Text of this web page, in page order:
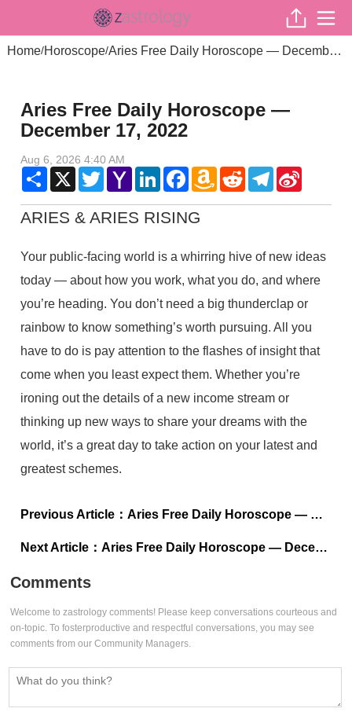
Home/Horoscope/ Aries Free Daily Horoscope — December 17, 2022
Aries Free Daily Horoscope —
December 17, 2022
Aug 6, 2026 4:40 AM
Share X TwitterYahoo
Mail
LinkedInFacebookAmazon
Wish
RedditTelegram
ARIES & ARIES RISING
Your public-facing world is a whirring hive of new ideas
today — about how you work, what you do, and where
you’re heading. You don’t need a big thunderclap or
rainbow to know something’s worth pursuing. All you
have to do is pay attention to the flashes of insight that
come when you least expect them. Whether you’re
ironing out the details of a new income stream or
thinking up new ways to share your dreams with the
world, it’s a great day to take action on your latest and
greatest schemes.
Previous Article：Aries Free Daily Horoscope — December 18, 2022
Next Article：Aries Free Daily Horoscope — December 16, 2022
Comments
Welcome to zastrology comments! Please keep conversations courteous and
on-topic. To fosterproductive and respectful conversations, you may see
comments from our Community Managers.